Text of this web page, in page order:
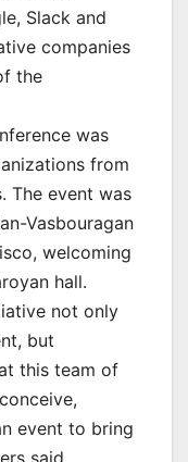
Slack and
companies
the
was
from
The event was
Vasbouragan
welcoming
hall.
not only
but
this team of
event to bring
said.